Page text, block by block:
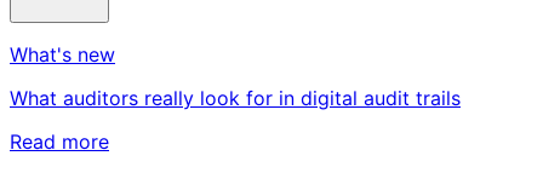
What's new
What auditors really look for in digital audit trails
Read more